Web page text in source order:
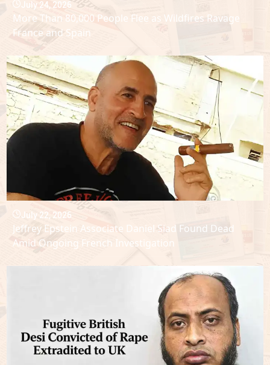
July 24, 2026
More Than 80,000 People Flee as Wildfires Ravage
France and Spain
July 22, 2026
Jeffrey Epstein Associate Daniel Siad Found Dead
Amid Ongoing French Investigation